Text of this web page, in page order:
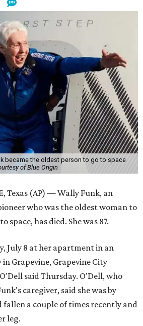
became the oldest person to go to space
of Blue Origin
Texas (AP) — Wally Funk, an
who was the oldest woman to
space, has died. She was 87.
July 8 at her apartment in an
Grapevine, Grapevine City
said Thursday. O'Dell, who
caregiver, said she was by
fallen a couple of times recently and
leg.